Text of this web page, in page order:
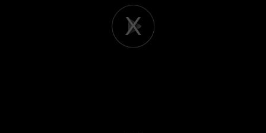
Play